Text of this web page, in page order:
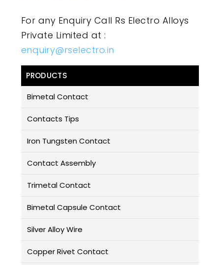
For any Enquiry Call Rs Electro Alloys
Private Limited at :
enquiry@rselectro.in
PRODUCTS
Bimetal Contact
Contacts Tips
Iron Tungsten Contact
Contact Assembly
Trimetal Contact
Bimetal Capsule Contact
Silver Alloy Wire
Copper Rivet Contact